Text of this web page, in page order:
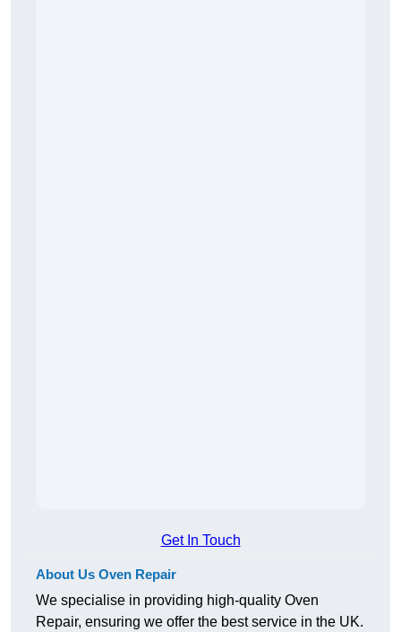
Get In Touch
About Us Oven Repair
We specialise in providing high-quality Oven
Repair, ensuring we offer the best service in the UK.